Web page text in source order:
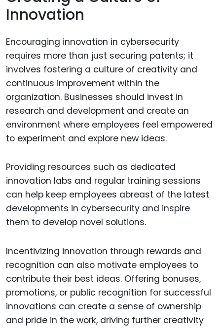
Innovation
Encouraging innovation in cybersecurity
requires more than just securing patents; it
involves fostering a culture of creativity and
continuous improvement within the
organization. Businesses should invest in
research and development and create an
environment where employees feel empowered
to experiment and explore new ideas.
Providing resources such as dedicated
innovation labs and regular training sessions
can help keep employees abreast of the latest
developments in cybersecurity and inspire
them to develop novel solutions.
Incentivizing innovation through rewards and
recognition can also motivate employees to
contribute their best ideas. Offering bonuses,
promotions, or public recognition for successful
innovations can create a sense of ownership
and pride in the work, driving further creativity